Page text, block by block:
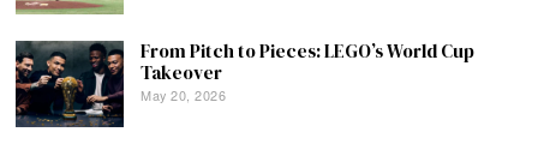
From Pitch to Pieces: LEGO’s World Cup
Takeover
May 20, 2026